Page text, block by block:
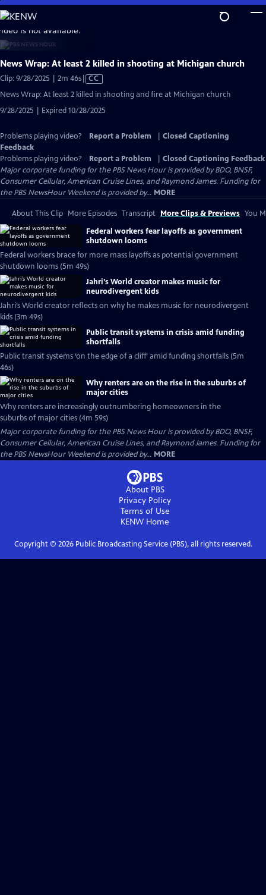
Skip
to
Main
Content
is not available.
News Wrap: At least 2 killed in shooting at Michigan church
Clip: 9/28/2025 | 2m 46sVideo
has
Captions
CC
News Wrap: At least 2 killed in shooting and fire at Michigan church
9/28/2025 | Expired 10/28/2025
Problems playing video? Report a Problem
Closed Captioning
Feedback
Problems playing video?
Report a Problem
Closed Captioning Feedback
Major corporate funding for the PBS News Hour is provided by BDO, BNSF,
Consumer Cellular, American Cruise Lines, and Raymond James. Funding for
the PBS NewsHour Weekend is provided by... MORE
About This Clip More Episodes Transcript More Clips & Previews You
Federal workers fear layoffs as government
shutdown looms
Federal workers brace for more mass layoffs as potential government
shutdown looms (5m 49s)
Jahri’s World creator makes music for
neurodivergent kids
Jahri’s World creator reflects on why he makes music for neurodivergent
kids (3m 49s)
Public transit systems in crisis amid funding
shortfalls
Public transit systems ‘on the edge of a cliff’ amid funding shortfalls (5m
46s)
Why renters are on the rise in the suburbs of
major cities
Why renters are increasingly outnumbering homeowners in the
suburbs of major cities (4m 59s)
Major corporate funding for the PBS News Hour is provided by BDO, BNSF,
Consumer Cellular, American Cruise Lines, and Raymond James. Funding for
the PBS NewsHour Weekend is provided by... MORE
About PBS
Privacy Policy
Terms of Use
KENW Home
Copyright © 2026Public Broadcasting Service (PBS), all rights reserved.